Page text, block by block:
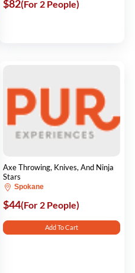
$82(For 2 People)
Axe Throwing, Knives, And Ninja
Stars
Spokane
$44(For 2 People)
Add To Cart